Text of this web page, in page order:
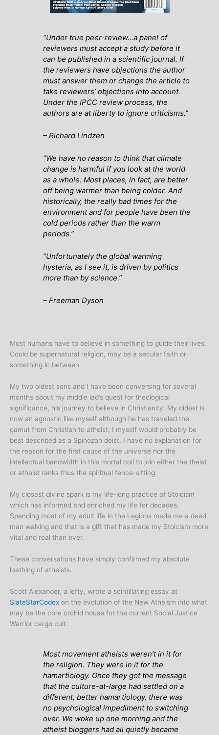
“Under true peer-review…a panel of
reviewers must accept a study before it
can be published in a scientific journal. If
the reviewers have objections the author
must answer them or change the article to
take reviewers’ objections into account.
Under the IPCC review process, the
authors are at liberty to ignore criticisms.”
– Richard Lindzen
“We have no reason to think that climate
change is harmful if you look at the world
as a whole. Most places, in fact, are better
off being warmer than being colder. And
historically, the really bad times for the
environment and for people have been the
cold periods rather than the warm
periods.”
“Unfortunately the global warming
hysteria, as I see it, is driven by politics
more than by science.”
– Freeman Dyson
Most humans have to believe in something to guide their lives.
Could be supernatural religion, may be a secular faith or
something in between.
My two oldest sons and I have been conversing for several
months about my middle lad’s quest for theological
significance, his journey to believe in Christianity. My oldest is
now an agnostic like myself although he has traveled the
gamut from Christian to atheist; I myself would probably be
best described as a Spinozan deist. I have no explanation for
the reason for the first cause of the universe nor the
intellectual bandwidth in this mortal coil to join either the theist
or atheist ranks thus the spiritual fence-sitting.
My closest divine spark is my life-long practice of Stoicism
which has informed and enriched my life for decades.
Spending most of my adult life in the Legions made me a dead
man walking and that is a gift that has made my Stoicism more
vital and real than ever.
These conversations have simply confirmed my absolute
loathing of atheists.
Scott Alexander, a lefty, wrote a scintillating essay at
SlateStarCodex on the evolution of the New Atheism into what
may be the core orchid house for the current Social Justice
Warrior cargo cult.
Most movement atheists weren’t in it for
the religion. They were in it for the
hamartiology. Once they got the message
that the culture-at-large had settled on a
different, better hamartiology, there was
no psychological impediment to switching
over. We woke up one morning and the
atheist bloggers had all quietly became